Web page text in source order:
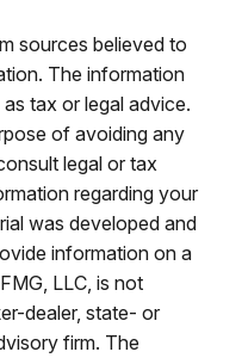
sources believed to
The information
tax or legal advice.
of avoiding any
legal or tax
regarding your
was developed and
information on a
LLC, is not
dealer, state- or
firm. The